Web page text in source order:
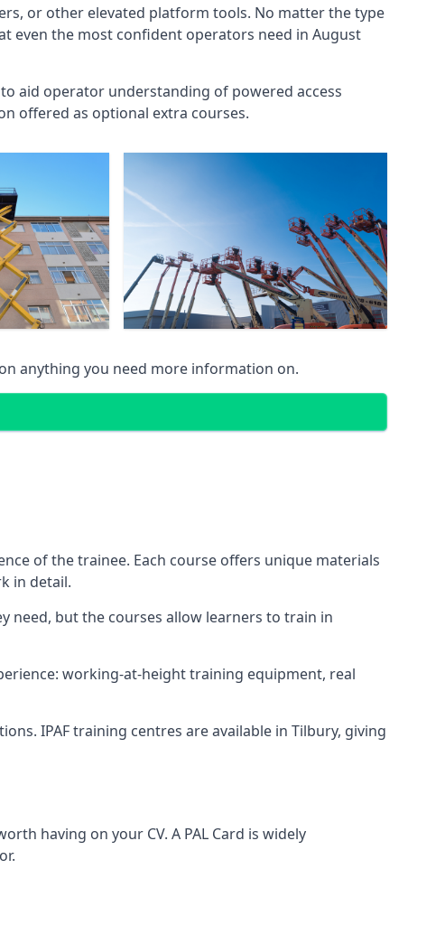
or other elevated platform tools. No matter the type
even the most confident operators need in August
aid operator understanding of powered access
offered as optional extra courses.
anything you need more information on.
of the trainee. Each course offers unique materials
in detail.
need, but the courses allow learners to train in
working-at-height training equipment, real
IPAF training centres are available in Tilbury, giving
having on your CV. A PAL Card is widely